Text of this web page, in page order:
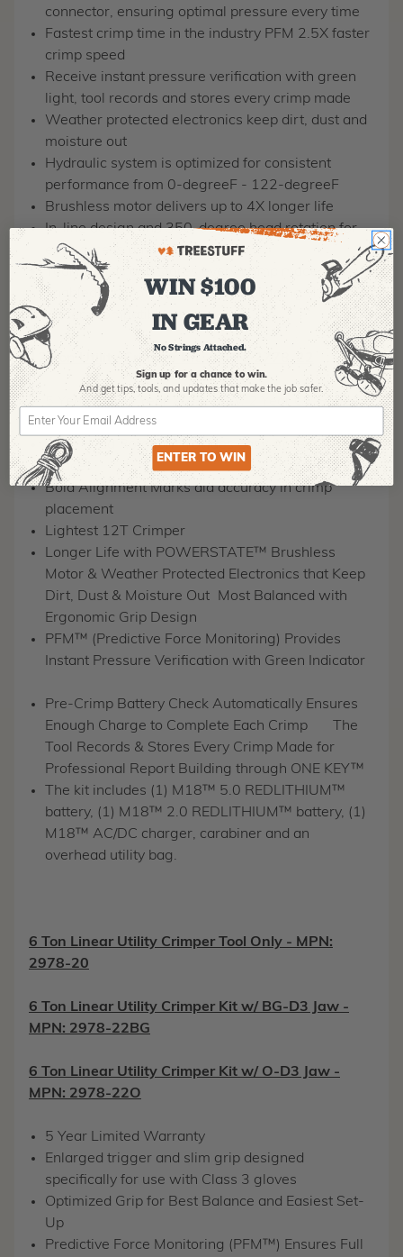
connector, ensuring optimal pressure every time
Fastest crimp time in the industry PFM 2.5X faster
crimp speed
Receive instant pressure verification with green
light, tool records and stores every crimp made
Weather protected electronics keep dirt, dust and
moisture out
Hydraulic system is optimized for consistent
performance from 0-degreeF - 122-degreeF
Brushless motor delivers up to 4X longer life
In-line design and 350-degree head rotation for
easy access anywhere
Tool records and stores every crimp made, 1 key
enabled for professional report building
M18™
system compatible
12 Ton Utility Crimper Kit - MPN: 2778-22
5 Year Tool, 3 Year XC Battery, 2 Year CP Battery
350˚ Head Rotation Provides Easy Access in Tight
Spaces
Bold Alignment Marks aid accuracy in crimp
placement
Lightest 12T Crimper
Longer Life with POWERSTATE™ Brushless
Motor & Weather Protected Electronics that Keep
Dirt, Dust & Moisture Out
Most Balanced with
Ergonomic Grip Design
PFM™ (Predictive Force Monitoring) Provides
Instant Pressure Verification with Green Indicator
Pre-Crimp Battery Check Automatically Ensures
Enough Charge to Complete Each Crimp
The
Tool Records & Stores Every Crimp Made for
Professional Report Building through ONE KEY™
The kit includes (1) M18™ 5.0 REDLITHIUM™
battery, (1) M18™ 2.0 REDLITHIUM™ battery, (1)
M18™ AC/DC charger, carabiner and an
overhead utility bag.
6 Ton Linear Utility Crimper Tool Only - MPN:
2978-20
6 Ton Linear Utility Crimper Kit w/ BG-D3 Jaw -
MPN: 2978-22BG
6 Ton Linear Utility Crimper Kit w/ O-D3 Jaw -
MPN: 2978-22O
5 Year Limited Warranty
Enlarged trigger and slim grip designed
specifically for use with Class 3 gloves
Optimized Grip for Best Balance and Easiest Set-
Up
Predictive Force Monitoring (PFM™) Ensures Full
WIN $100
IN GEAR
No Strings Attached.
Sign up for a chance to win.
And get tips,tools, and updates that make the job safer.
ENTER TO WIN